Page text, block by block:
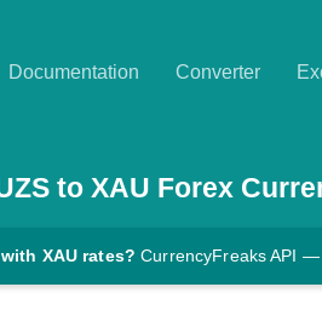
Documentation Converter
to XAU Forex
XAU rates? CurrencyFreaks API